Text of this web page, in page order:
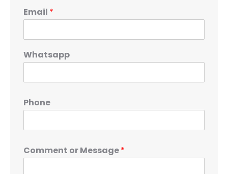
Email *
Whatsapp
Phone
Comment or Message*